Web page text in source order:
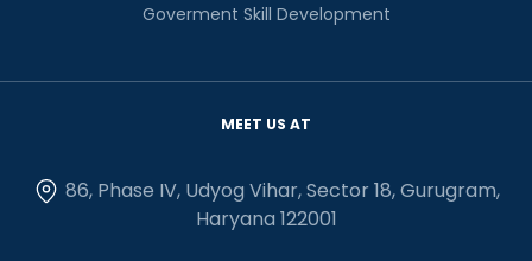
Goverment Skill Development
MEET US AT
86, Phase IV, Udyog Vihar, Sector 18, Gurugram,
Haryana 122001